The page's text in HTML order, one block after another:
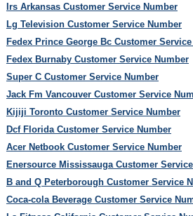
Irs Arkansas Customer Service Number
Lg Television Customer Service Number
Fedex Prince George Bc Customer
Fedex Burnaby Customer Service Number
Super C Customer Service Number
Jack Fm Vancouver Customer Service
Kijiji Toronto Customer Service Number
Dcf Florida Customer Service Number
Acer Netbook Customer Service Number
Enersource Mississauga Customer
B and Q Peterborough Customer Service
Coca-cola Beverage Customer Service